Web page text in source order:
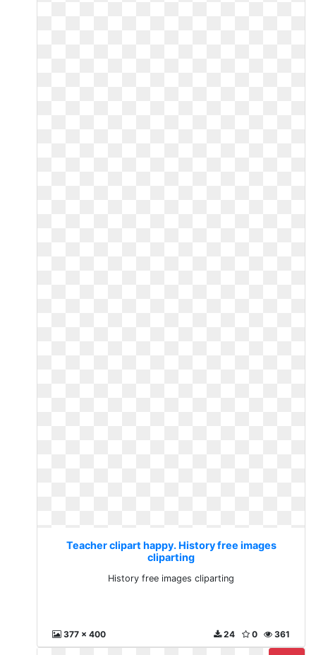
Teacher clipart happy. History free images
cliparting
History free images cliparting
377 x 400 361
0
24